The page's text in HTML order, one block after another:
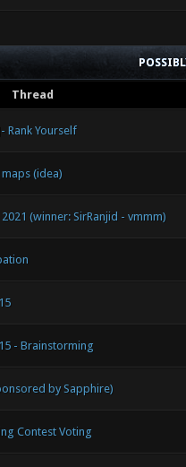
Thread
Rank Yourself
(idea)
(winner: SirRanjid - vmmm)
- Brainstorming
by Sapphire)
Contest Voting